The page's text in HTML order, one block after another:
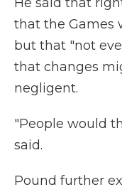
that the Games
but that "not
that changes
negligent.
"People would
said.
Pound further